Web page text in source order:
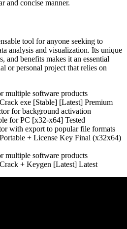
and concise manner.
tool for anyone seeking to
analysis and visualization. Its unique
and benefits makes it an essential
or personal project that relies on
multiple software products
exe [Stable] [Latest] Premium
for background activation
for PC [x32-x64] Tested
with export to popular file formats
+ License Key Final (x32x64)
multiple software products
+ Keygen [Latest] Latest